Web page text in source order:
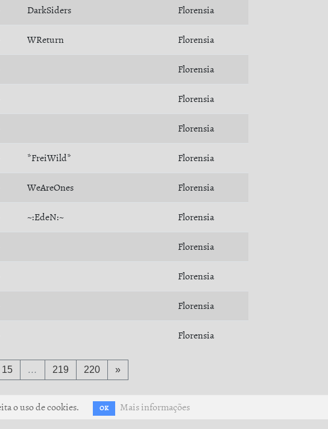
DarkSiders Florensia
WReturn Florensia
Florensia
Florensia
Florensia
*FreiWild* Florensia
WeAreOnes Florensia
~:EdeN:~ Florensia
Florensia
Florensia
Florensia
Florensia
15 … 219 220 »
o uso de cookies. OK Mais informações